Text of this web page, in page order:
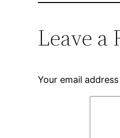
Leave a
Your email